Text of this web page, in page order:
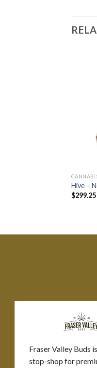
Hive –
$299.25
Fraser Valley Buds
stop-shop for